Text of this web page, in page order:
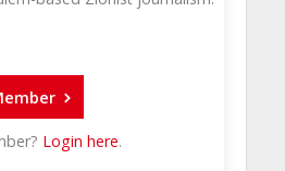
Login here.